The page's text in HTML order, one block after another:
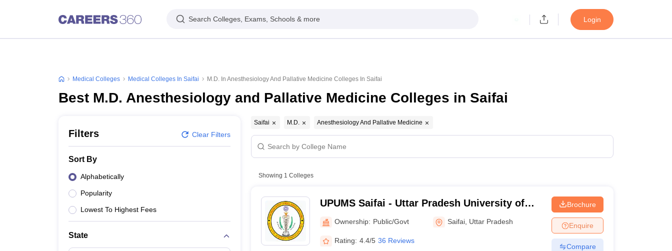
Search Colleges, Exams, Schools & more Login
Medical Colleges Medical Colleges In Saifai M.D. In Anesthesiology And Pallative Medicine Colleges In Saifai
Best M.D. Anesthesiology and Pallative Medicine Colleges in Saifai
Filters Clear Filters
Sort By
Alphabetically
Popularity
Lowest To Highest Fees
State
Saifai M.D. Anesthesiology And Pallative Medicine
Showing 1 Colleges
UPUMS Saifai - Uttar Pradesh University of
Medical Sciences, Saifai
Ownership: Public/Govt Saifai Uttar Pradesh
Rating: 4.4/5 36 Reviews
Brochure
Enquire
Compare